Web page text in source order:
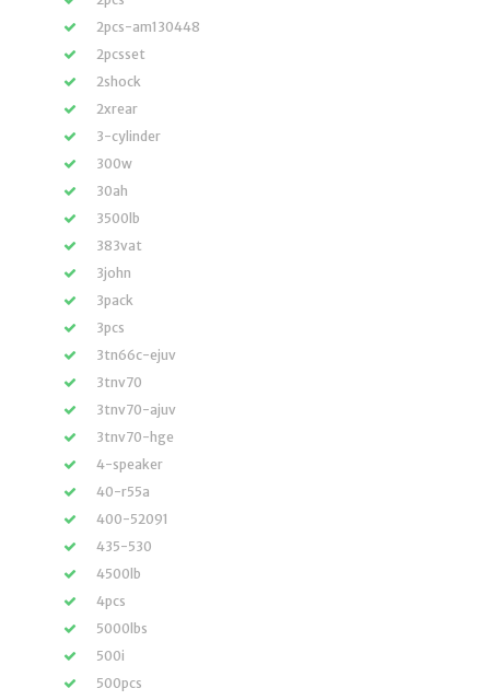
2pcs-am130448
2pcsset
2shock
2xrear
3-cylinder
300w
30ah
3500lb
383vat
3john
3pack
3pcs
3tn66c-ejuv
3tnv70
3tnv70-ajuv
3tnv70-hge
4-speaker
40-r55a
400-52091
435-530
4500lb
4pcs
5000lbs
500i
500pcs